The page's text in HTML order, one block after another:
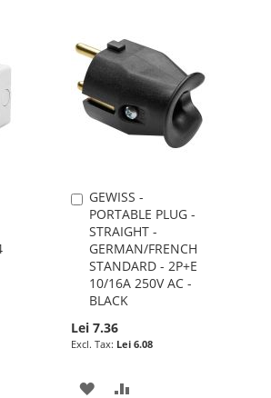
WISH
LIST
COMPARE
GEWISS -
PORTABLE PLUG -
STRAIGHT -
GERMAN/FRENCH
STANDARD - 2P+E
10/16A 250V AC -
BLACK
Lei 7.36
Lei 6.08
Add
to
Cart
ADD